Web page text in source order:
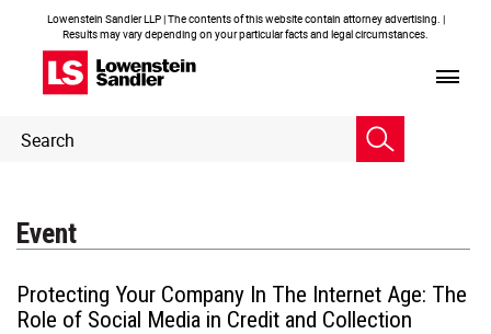
Lowenstein Sandler LLP | The contents of this website contain attorney advertising. |
Results may vary depending on your particular facts and legal circumstances.
Header
Search
Event
Protecting Your Company In The Internet Age: The
Role of Social Media in Credit and Collection